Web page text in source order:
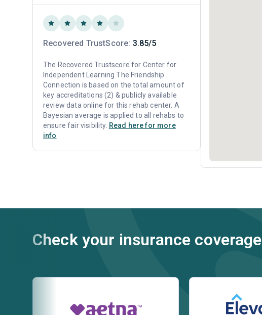
Recovered TrustScore: 3.85/5
The Recovered Trustscore for Center for
Independent Learning The Friendship
Connection is based on the total amount of
key accreditations (2) & publicly available
review data online for this rehab center. A
Bayesian average is applied to all rehabs to
ensure fair visibility. Read here for more
info
Check your insurance coverage